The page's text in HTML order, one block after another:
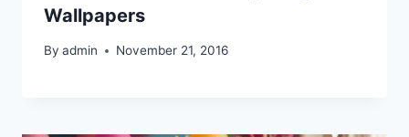
Wallpapers
By admin November 21, 2016